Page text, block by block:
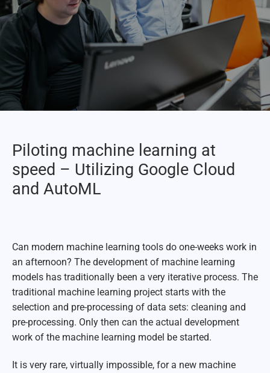
Piloting machine learning at
speed – Utilizing Google Cloud
and AutoML
Can modern machine learning tools do one-weeks work in
an afternoon? The development of machine learning
models has traditionally been a very iterative process. The
traditional machine learning project starts with the
selection and pre-processing of data sets: cleaning and
pre-processing. Only then can the actual development
work of the machine learning model be started.
It is very rare, virtually impossible, for a new machine